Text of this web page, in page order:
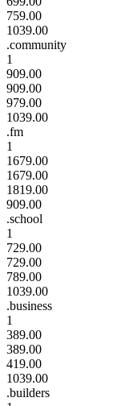
759.00
1039.00
.community
1
909.00
909.00
979.00
1039.00
.fm
1
1679.00
1679.00
1819.00
909.00
.school
1
729.00
729.00
789.00
1039.00
.business
1
389.00
389.00
419.00
1039.00
.builders